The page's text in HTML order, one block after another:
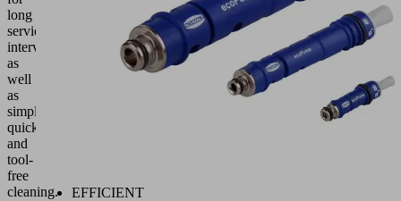
long
service
intervals
as
well
as
simple,
quick
and
tool-
free
cleaning.
EFFICIENT